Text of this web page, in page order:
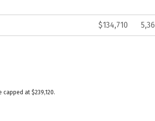
$134,710
at $239,120.